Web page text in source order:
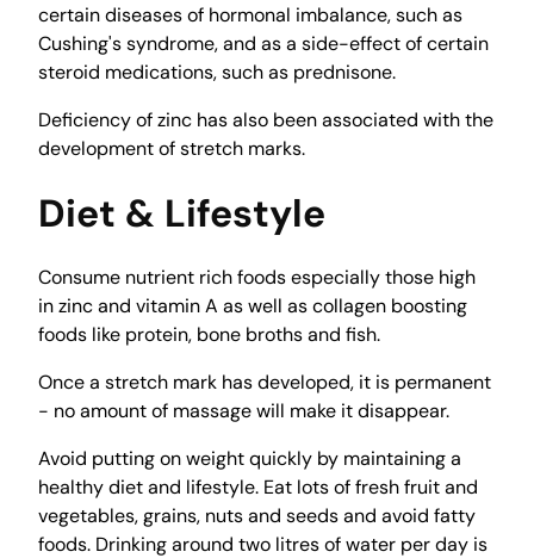
certain diseases of hormonal imbalance, such as
Cushing's syndrome, and as a side-effect of certain
steroid medications, such as prednisone.
Deficiency of zinc has also been associated with the
development of stretch marks.
Diet & Lifestyle
Consume nutrient rich foods especially those high
in zinc and vitamin A as well as collagen boosting
foods like protein, bone broths and fish.
Once a stretch mark has developed, it is permanent
- no amount of massage will make it disappear.
Avoid putting on weight quickly by maintaining a
healthy diet and lifestyle. Eat lots of fresh fruit and
vegetables, grains, nuts and seeds and avoid fatty
foods. Drinking around two litres of water per day is